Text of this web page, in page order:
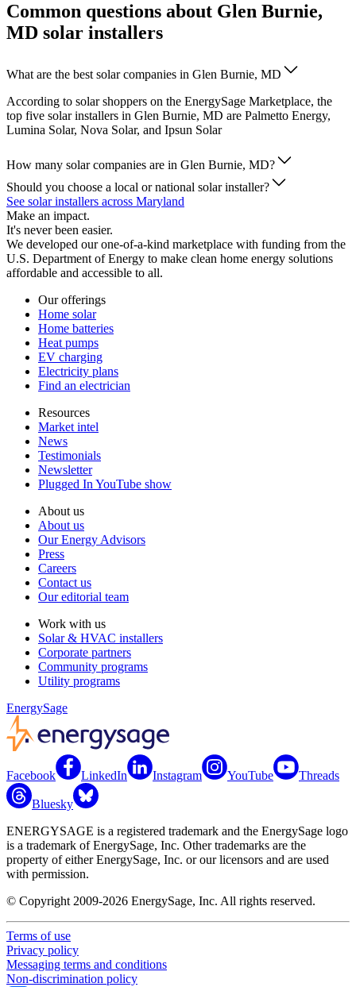
Common questions about Glen Burnie,
MD solar installers
What are the best solar companies in Glen Burnie, MD
According to solar shoppers on the EnergySage Marketplace, the
top five solar installers in Glen Burnie, MD are Palmetto Energy,
Lumina Solar, Nova Solar, and Ipsun Solar
How many solar companies are in Glen Burnie, MD?
Should you choose a local or national solar installer?
See solar installers across Maryland
Make an impact.
It's never been easier.
We developed our one-of-a-kind marketplace with funding from the
U.S. Department of Energy to make clean home energy solutions
affordable and accessible to all.
Our offerings
Home solar
Home batteries
Heat pumps
EV charging
Electricity plans
Find an electrician
Resources
Market intel
News
Testimonials
Newsletter
Plugged In YouTube show
About us
About us
Our Energy Advisors
Press
Careers
Contact us
Our editorial team
Work with us
Solar & HVAC installers
Corporate partners
Community programs
Utility programs
EnergySage
Facebook LinkedIn Instagram YouTube Threads
Bluesky
ENERGYSAGE is a registered trademark and the EnergySage logo
is a trademark of EnergySage, Inc. Other trademarks are the
property of either EnergySage, Inc. or our licensors and are used
with permission.
© Copyright 2009-2026 EnergySage, Inc. All rights reserved.
Terms of use
Privacy policy
Messaging terms and conditions
Non-discrimination policy